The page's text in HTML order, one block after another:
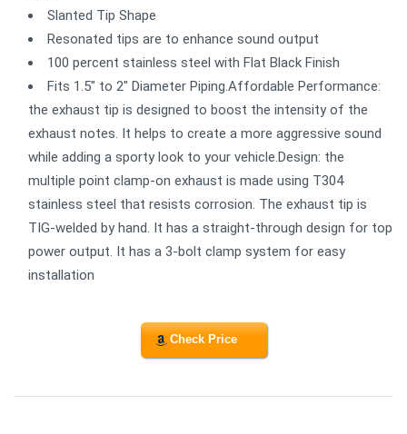
Slanted Tip Shape
Resonated tips are to enhance sound output
100 percent stainless steel with Flat Black Finish
Fits 1.5" to 2" Diameter Piping.Affordable Performance:
the exhaust tip is designed to boost the intensity of the
exhaust notes. It helps to create a more aggressive sound
while adding a sporty look to your vehicle.Design: the
multiple point clamp-on exhaust is made using T304
stainless steel that resists corrosion. The exhaust tip is
TIG-welded by hand. It has a straight-through design for top
power output. It has a 3-bolt clamp system for easy
installation
Check Price